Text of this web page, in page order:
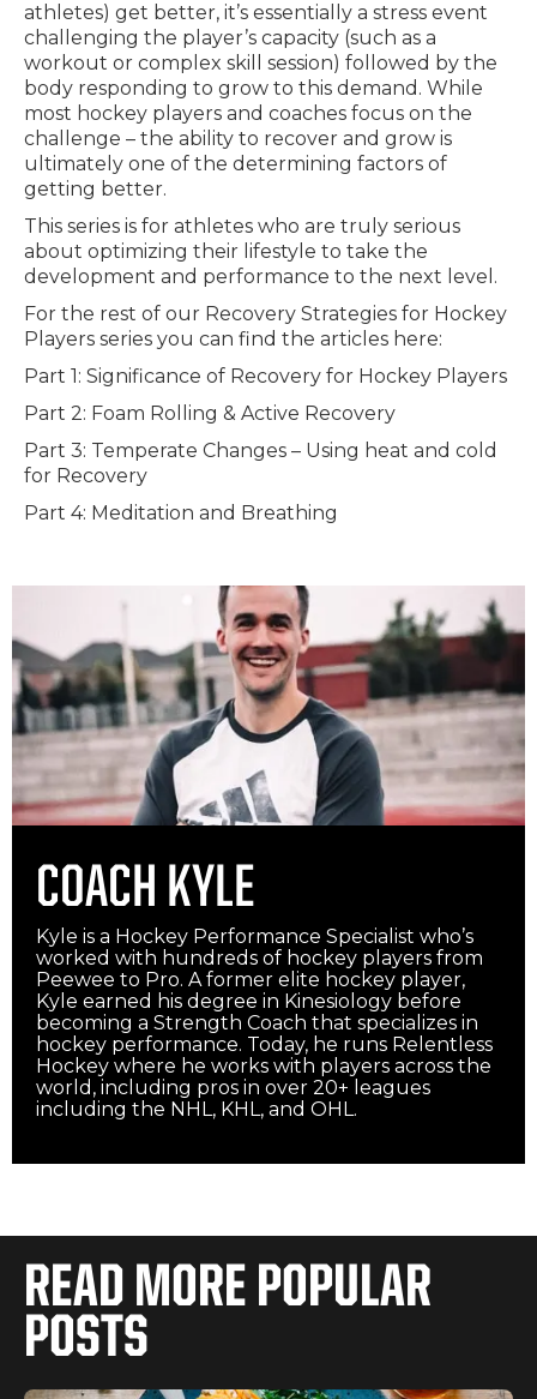
athletes) get better, it’s essentially a stress event
challenging the player’s capacity (such as a
workout or complex skill session) followed by the
body responding to grow to this demand. While
most hockey players and coaches focus on the
challenge – the ability to recover and grow is
ultimately one of the determining factors of
getting better.
This series is for athletes who are truly serious
about optimizing their lifestyle to take the
development and performance to the next level.
For the rest of our Recovery Strategies for Hockey
Players series you can find the articles here:
Part 1: Significance of Recovery for Hockey Players
Part 2: Foam Rolling & Active Recovery
Part 3: Temperate Changes – Using heat and cold
for Recovery
Part 4: Meditation and Breathing
COACH KYLE
Kyle is a Hockey Performance Specialist who’s
worked with hundreds of hockey players from
Peewee to Pro. A former elite hockey player,
Kyle earned his degree in Kinesiology before
becoming a Strength Coach that specializes in
hockey performance. Today, he runs Relentless
Hockey where he works with players across the
world, including pros in over 20+ leagues
including the NHL, KHL, and OHL.‍
READ MORE POPULAR
POSTS